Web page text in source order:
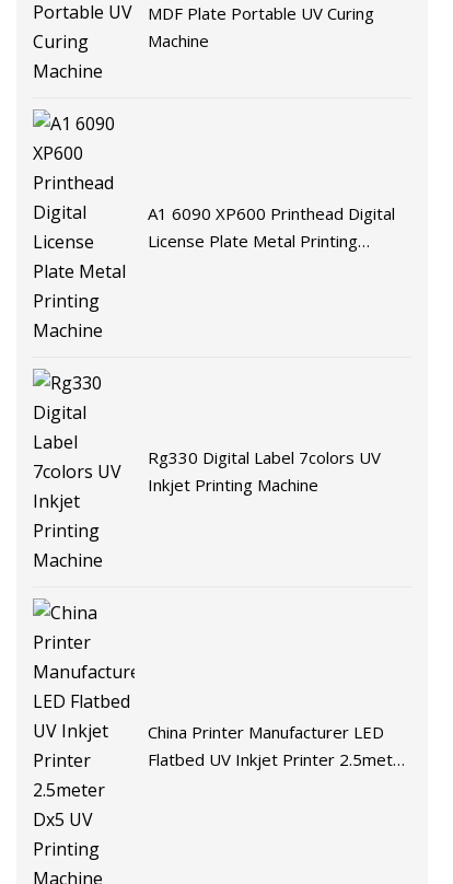
MDF Plate Portable UV Curing
Machine
A1 6090 XP600 Printhead Digital
License Plate Metal Printing
Rg330 Digital Label 7colors UV
Inkjet Printing Machine
China Printer Manufacturer LED
Flatbed UV Inkjet Printer 2.5meter